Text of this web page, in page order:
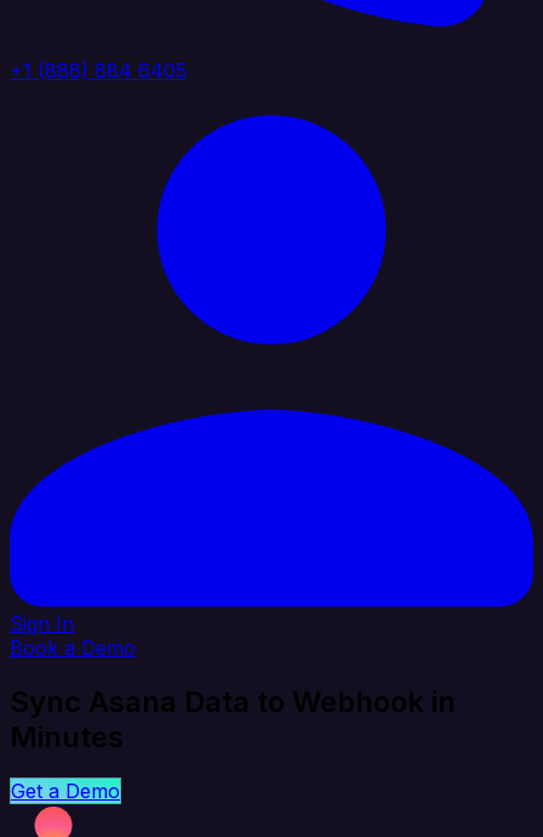
+1 (888) 884 6405
Sign In
Book a Demo
Sync Asana Data to Webhook in
Minutes
Get a Demo